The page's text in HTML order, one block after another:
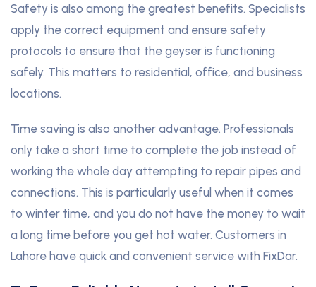
Safety is also among the greatest benefits. Specialists
apply the correct equipment and ensure safety
protocols to ensure that the geyser is functioning
safely. This matters to residential, office, and business
locations.
Time saving is also another advantage. Professionals
only take a short time to complete the job instead of
working the whole day attempting to repair pipes and
connections. This is particularly useful when it comes
to winter time, and you do not have the money to wait
a long time before you get hot water. Customers in
Lahore have quick and convenient service with FixDar.